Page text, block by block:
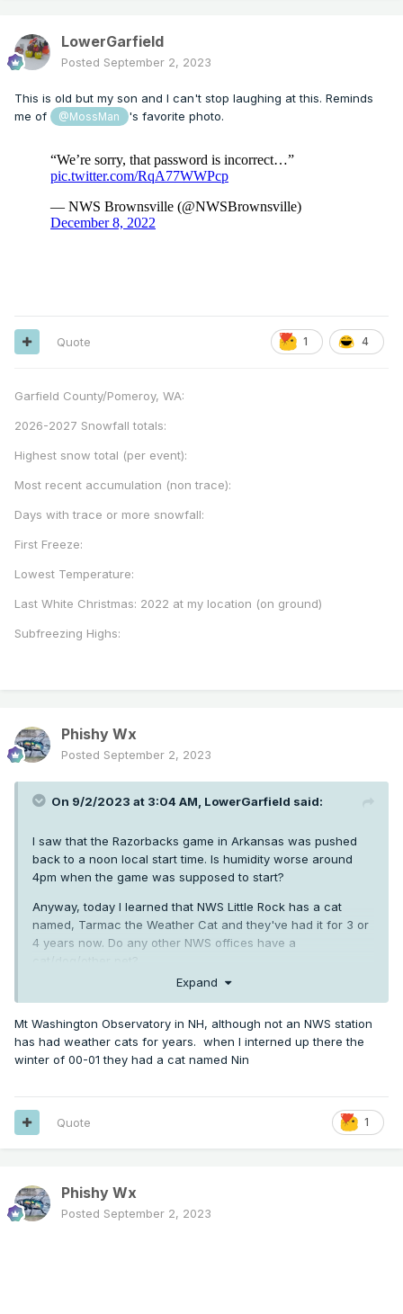
LowerGarfield
Posted September 2, 2023
This is old but my son and I can't stop laughing at this. Reminds
me of
@MossMan 's favorite photo.
1 4
Quote
Garfield County/Pomeroy, WA:
2026-2027 Snowfall totals:
Highest snow total (per event):
Most recent accumulation (non trace):
Days with trace or more snowfall:
First Freeze:
Lowest Temperature:
Last White Christmas: 2022 at my location (on ground)
Subfreezing Highs:
Phishy Wx
Posted September 2, 2023
On 9/2/2023 at 3:04 AM, LowerGarfield said:
I saw that the Razorbacks game in Arkansas was pushed
back to a noon local start time. Is humidity worse around
4pm when the game was supposed to start?
Anyway, today I learned that NWS Little Rock has a cat
named, Tarmac the Weather Cat and they've had it for 3 or
4 years now. Do any other NWS offices have a
Expand
Mt Washington Observatory in NH, although not an NWS station
has had weather cats for years. when I interned up there the
winter of 00-01 they had a cat named Nin
1
Quote
Phishy Wx
Posted September 2, 2023